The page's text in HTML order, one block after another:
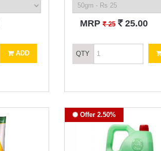
ADD
MRP` 25 ` 25.00
QTY
Offer 2.50%